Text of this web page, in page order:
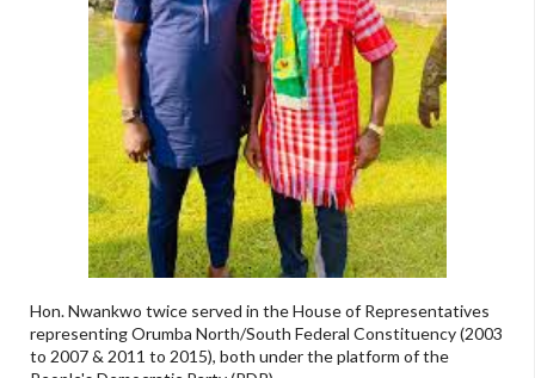
Hon. Nwankwo twice served in the House of Representatives
representing Orumba North/South Federal Constituency (2003
to 2007 & 2011 to 2015), both under the platform of the